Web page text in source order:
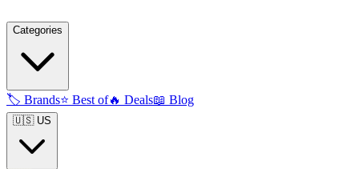
Categories
🏷️ Brands⭐ Best of🔥 Deals📖 Blog
🇺🇸 US